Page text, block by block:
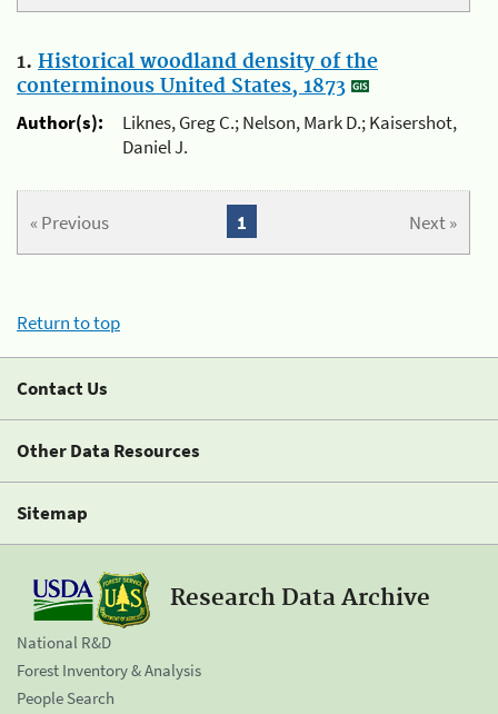
1. Historical woodland density of the
conterminous United States, 1873
Author(s):
Liknes, Greg C.; Nelson, Mark D.; Kaisershot,
Daniel J.
« Previous Next »
1
Return to top
Contact Us
Other Data Resources
Sitemap
Research Data Archive
National R&D
Forest Inventory & Analysis
People Search